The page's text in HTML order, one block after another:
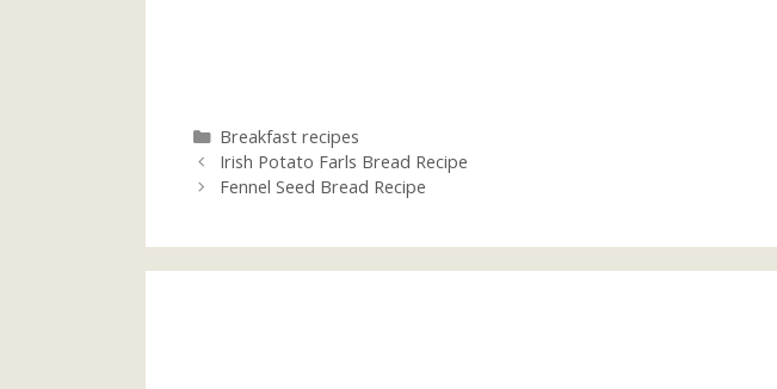
Categories
Breakfast recipes
Irish Potato Farls Bread Recipe
Fennel Seed Bread Recipe